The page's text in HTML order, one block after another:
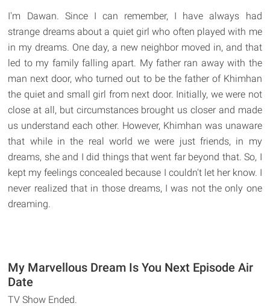
I'm Dawan. Since I can remember, I have always had
strange dreams about a quiet girl who often played with me
in my dreams. One day, a new neighbor moved in, and that
led to my family falling apart. My father ran away with the
man next door, who turned out to be the father of Khimhan
the quiet and small girl from next door. Initially, we were not
close at all, but circumstances brought us closer and made
us understand each other. However, Khimhan was unaware
that while in the real world we were just friends, in my
dreams, she and I did things that went far beyond that. So, I
kept my feelings concealed because I couldn't let her know. I
never realized that in those dreams, I was not the only one
dreaming.
My Marvellous Dream Is You Next Episode Air
Date
TV Show Ended.